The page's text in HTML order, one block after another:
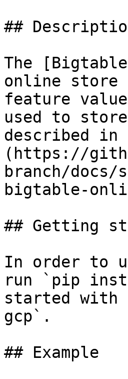
##
The
online store
feature
used to
described
(https://
branch/docs/
bigtable-
## Getting
In order to
run `pip
started with
gcp`.
## Example